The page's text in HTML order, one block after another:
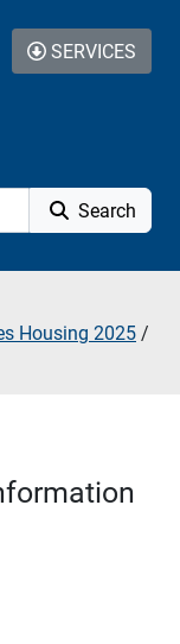
Search
SERVICES
Housing 2025 /